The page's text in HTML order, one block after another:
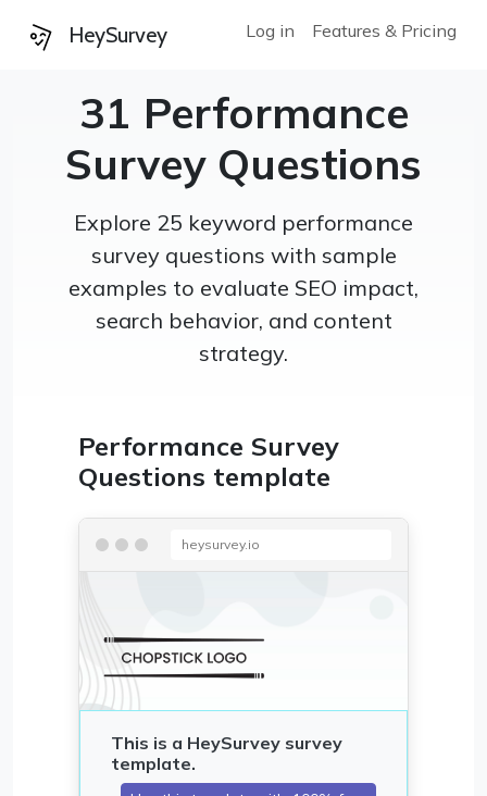
HeySurvey Log in Features & Pricing
31 Performance
Survey Questions
Explore 25 keyword performance
survey questions with sample
examples to evaluate SEO impact,
search behavior, and content
strategy.
Performance Survey
Questions template
heysurvey.io